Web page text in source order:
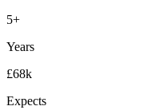
5+
Years
£68k
Expects